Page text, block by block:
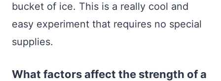
bucket of ice. This is a really cool and
easy experiment that requires no special
supplies.
What factors affect the strength of a